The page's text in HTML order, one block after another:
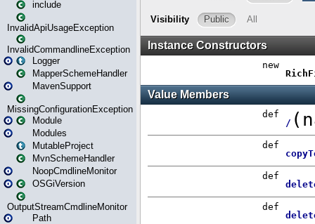
include
InvalidApiUsageException
InvalidCommandlineException
Logger
MapperSchemeHandler
MavenSupport
MissingConfigurationException
Module
Modules
MutableProject
MvnSchemeHandler
NoopCmdlineMonitor
OSGiVersion
OutputStreamCmdlineMonitor
Path